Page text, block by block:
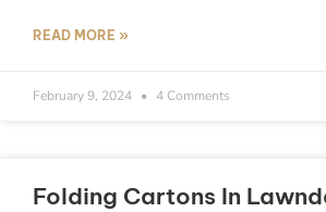
READ MORE »
February 9, 2024 4 Comments
Folding Cartons In